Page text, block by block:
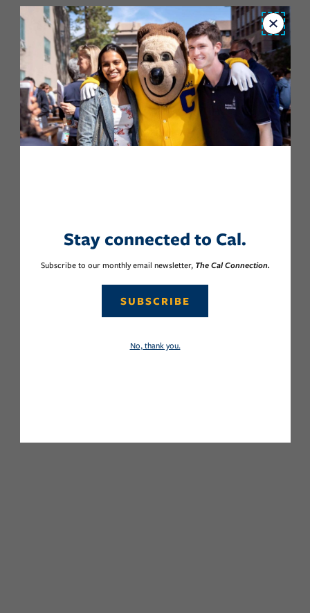
Close
Stay connected to Cal.
Subscribe to our monthly email newsletter, The Cal Connection.
SUBSCRIBE
No, thank you.